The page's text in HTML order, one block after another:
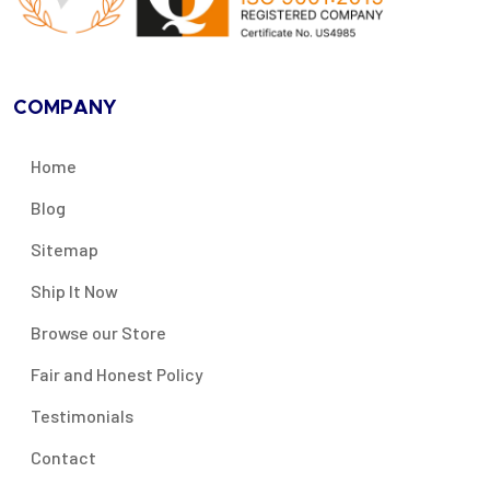
COMPANY
Home
Blog
Sitemap
Ship It Now
Browse our Store
Fair and Honest Policy
Testimonials
Contact